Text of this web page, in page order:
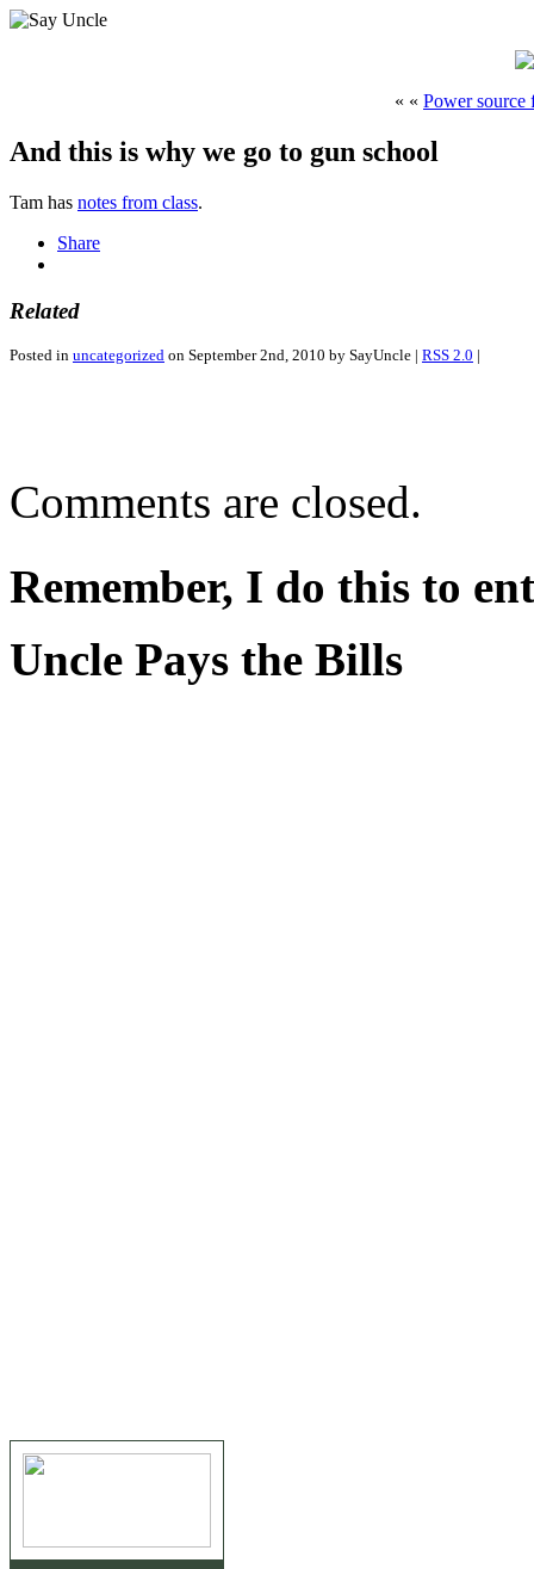
« « Power source
And this is why we go to gun school
Tam has notes from class.
Share
Related
Posted in uncategorized on September 2nd, 2010 by SayUncle | RSS 2.0 |
Comments are closed.
Remember, I do this to
Uncle Pays the Bills